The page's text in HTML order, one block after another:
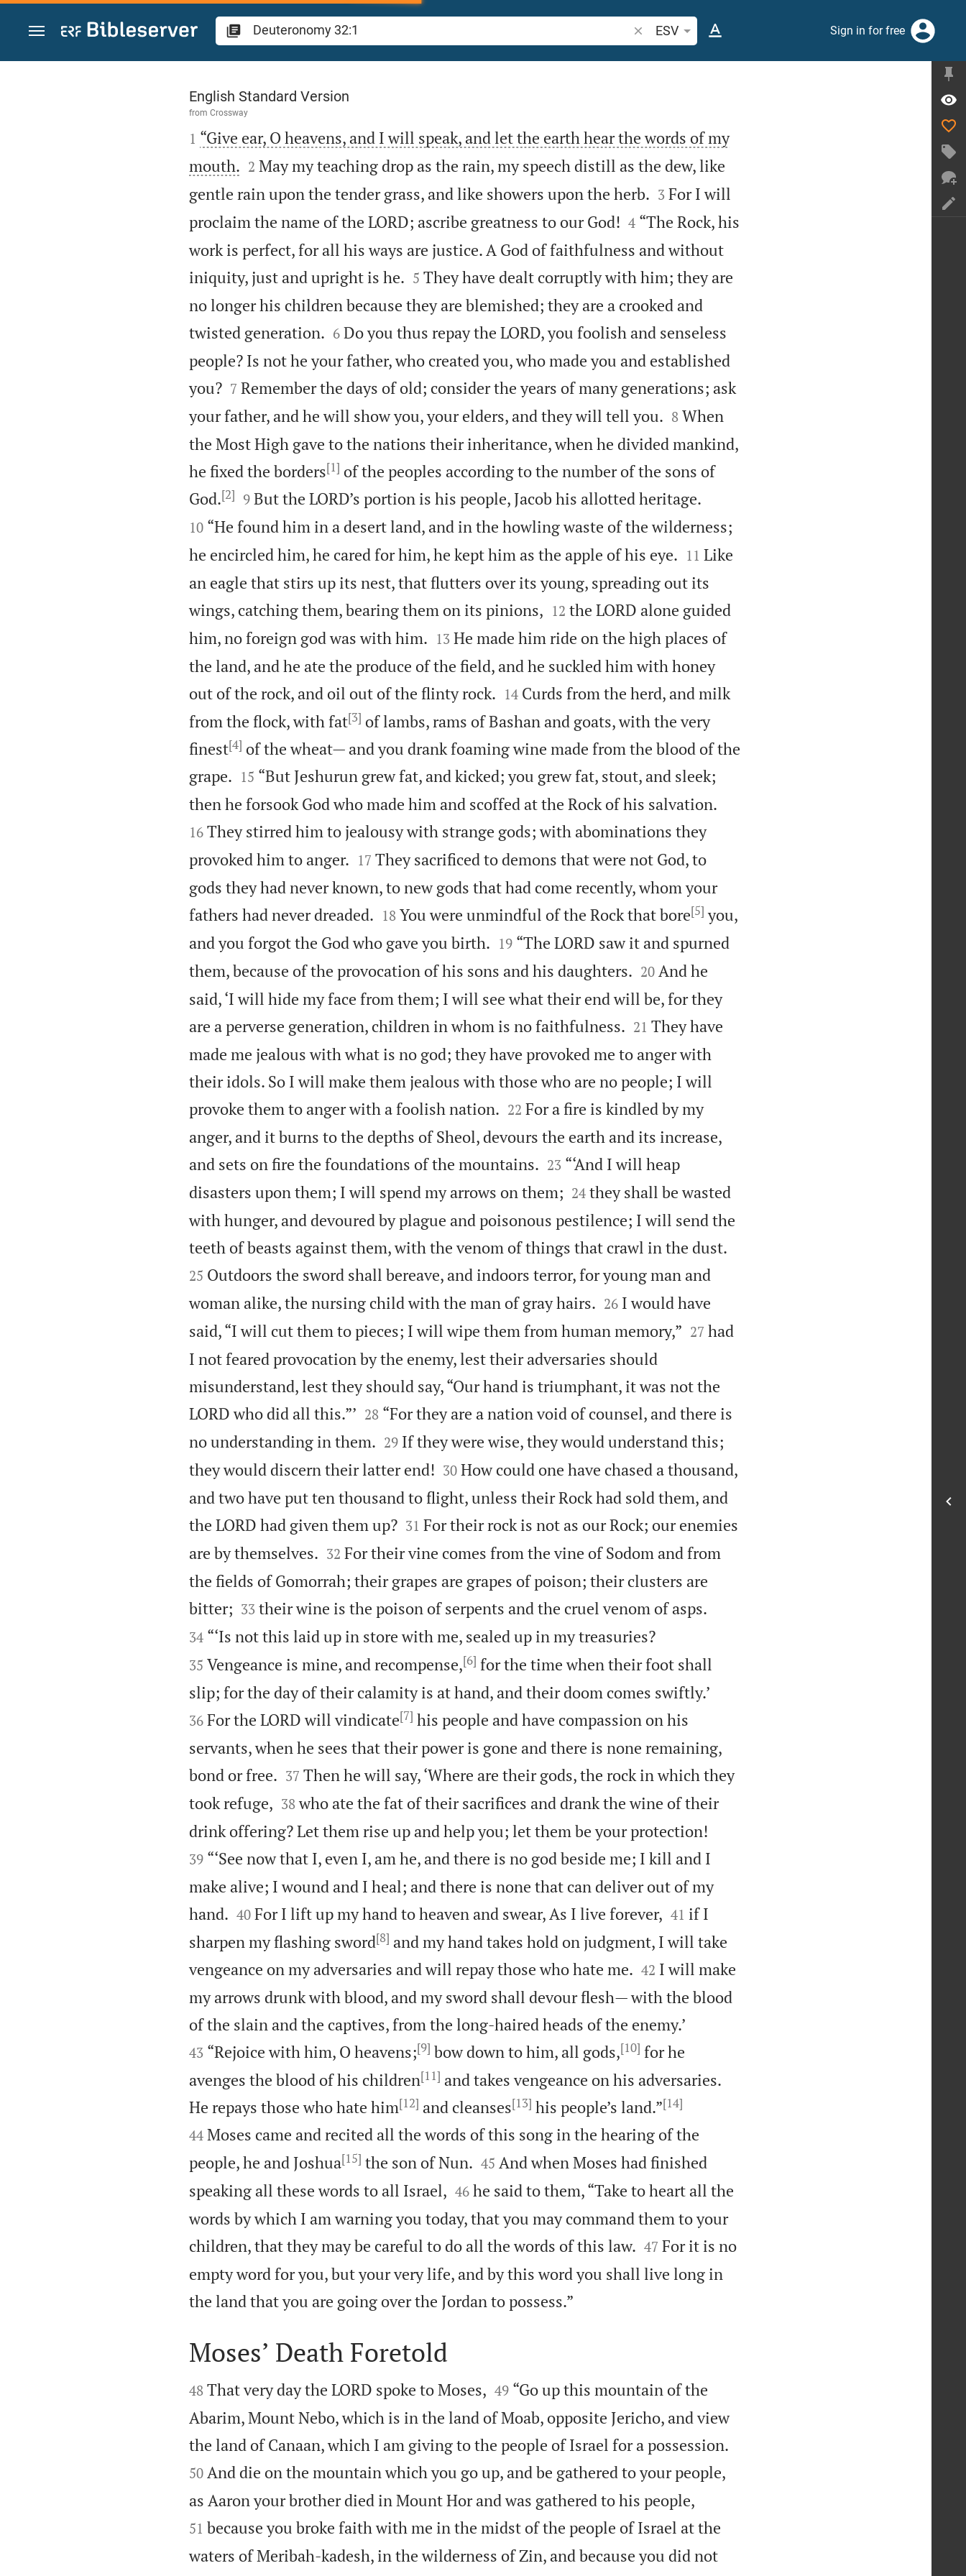
Jump to content
Search Bible verse or word
ESV Sign in for free
Deuteronomy 32
English Standard Version
from Crossway

1 “Give ear, O heavens, and I will speak, and let the earth hear the words of my
mouth.
2 May my teaching drop as the rain, my speech distill as the dew, like
gentle rain upon the tender grass, and like showers upon the herb.
3 For I will
proclaim the name of the LORD; ascribe greatness to our God!
4 “The Rock, his
work is perfect, for all his ways are justice. A God of faithfulness and without
iniquity, just and upright is he.
5 They have dealt corruptly with him; they are
no longer his children because they are blemished; they are a crooked and
twisted generation.
6 Do you thus repay the LORD, you foolish and senseless
people? Is not he your father, who created you, who made you and established
you?
7 Remember the days of old; consider the years of many generations; ask
your father, and he will show you, your elders, and they will tell you.
8 When
the Most High gave to the nations their inheritance, when he divided mankind,
he fixed the borders[1] of the peoples according to the number of the sons of
God.[2]
9 But the LORD’s portion is his people, Jacob his allotted heritage.
10 “He found him in a desert land, and in the howling waste of the wilderness;
he encircled him, he cared for him, he kept him as the apple of his eye.
11 Like
an eagle that stirs up its nest, that flutters over its young, spreading out its
wings, catching them, bearing them on its pinions,
12 the LORD alone guided
him, no foreign god was with him.
13 He made him ride on the high places of
the land, and he ate the produce of the field, and he suckled him with honey
out of the rock, and oil out of the flinty rock.
14 Curds from the herd, and milk
from the flock, with fat[3] of lambs, rams of Bashan and goats, with the very
finest[4] of the wheat— and you drank foaming wine made from the blood of the
grape.
15 “But Jeshurun grew fat, and kicked; you grew fat, stout, and sleek;
then he forsook God who made him and scoffed at the Rock of his salvation.
16 They stirred him to jealousy with strange gods; with abominations they
provoked him to anger.
17 They sacrificed to demons that were not God, to
gods they had never known, to new gods that had come recently, whom your
fathers had never dreaded.
18 You were unmindful of the Rock that bore[5] you,
and you forgot the God who gave you birth.
19 “The LORD saw it and spurned
them, because of the provocation of his sons and his daughters.
20 And he
said, ‘I will hide my face from them; I will see what their end will be, for they
are a perverse generation, children in whom is no faithfulness.
21 They have
made me jealous with what is no god; they have provoked me to anger with
their idols. So I will make them jealous with those who are no people; I will
provoke them to anger with a foolish nation.
22 For a fire is kindled by my
anger, and it burns to the depths of Sheol, devours the earth and its increase,
and sets on fire the foundations of the mountains.
23 “‘And I will heap
disasters upon them; I will spend my arrows on them;
24 they shall be wasted
with hunger, and devoured by plague and poisonous pestilence; I will send the
teeth of beasts against them, with the venom of things that crawl in the dust.
25 Outdoors the sword shall bereave, and indoors terror, for young man and
woman alike, the nursing child with the man of gray hairs.
26 I would have
said, “I will cut them to pieces; I will wipe them from human memory,”
27 had
I not feared provocation by the enemy, lest their adversaries should
misunderstand, lest they should say, “Our hand is triumphant, it was not the
LORD who did all this.”’
28 “For they are a nation void of counsel, and there is
no understanding in them.
29 If they were wise, they would understand this;
they would discern their latter end!
30 How could one have chased a thousand,
and two have put ten thousand to flight, unless their Rock had sold them, and
the LORD had given them up?
31 For their rock is not as our Rock; our enemies
are by themselves.
32 For their vine comes from the vine of Sodom and from
the fields of Gomorrah; their grapes are grapes of poison; their clusters are
bitter;
33 their wine is the poison of serpents and the cruel venom of asps.
34 “‘Is not this laid up in store with me, sealed up in my treasuries?
35 Vengeance is mine, and recompense,[6] for the time when their foot shall
slip; for the day of their calamity is at hand, and their doom comes swiftly.’
36 For the LORD will vindicate[7] his people and have compassion on his
servants, when he sees that their power is gone and there is none remaining,
bond or free.
37 Then he will say, ‘Where are their gods, the rock in which they
took refuge,
38 who ate the fat of their sacrifices and drank the wine of their
drink offering? Let them rise up and help you; let them be your protection!
39 “‘See now that I, even I, am he, and there is no god beside me; I kill and I
make alive; I wound and I heal; and there is none that can deliver out of my
hand.
40 For I lift up my hand to heaven and swear, As I live forever,
41 if I
sharpen my flashing sword[8] and my hand takes hold on judgment, I will take
vengeance on my adversaries and will repay those who hate me.
42 I will make
my arrows drunk with blood, and my sword shall devour flesh— with the blood
of the slain and the captives, from the long-haired heads of the enemy.’
43 “Rejoice with him, O heavens;[9] bow down to him, all gods,[10] for he
avenges the blood of his children[11] and takes vengeance on his adversaries.
He repays those who hate him[12] and cleanses[13] his people’s land.”[14]
44 Moses came and recited all the words of this song in the hearing of the
people, he and Joshua[15] the son of Nun.
45 And when Moses had finished
speaking all these words to all Israel,
46 he said to them, “Take to heart all the
words by which I am warning you today, that you may command them to your
children, that they may be careful to do all the words of this law.
47 For it is no
empty word for you, but your very life, and by this word you shall live long in
the land that you are going over the Jordan to possess.”

Moses’ Death Foretold

48 That very day the LORD spoke to Moses,
49 “Go up this mountain of the
Abarim, Mount Nebo, which is in the land of Moab, opposite Jericho, and view
the land of Canaan, which I am giving to the people of Israel for a possession.
50 And die on the mountain which you go up, and be gathered to your people,
as Aaron your brother died in Mount Hor and was gathered to his people,
51 because you broke faith with me in the midst of the people of Israel at the
waters of Meribah-kadesh, in the wilderness of Zin, and because you did not